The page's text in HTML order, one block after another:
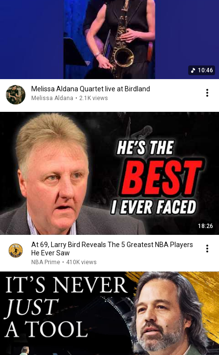
10:46
Melissa Aldana Quartet live at Birdland
Melissa Aldana • 2.1K views
18:26
At 69, Larry Bird Reveals The 5 Greatest NBA Players
He Ever Saw
NBA Prime • 410K views